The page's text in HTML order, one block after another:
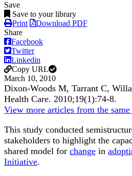
Save
Save to your library
Print
Download PDF
Share
Facebook
Twitter
Linkedin
Copy URL
March 10, 2010
Dixon-Woods M, Tarrant C,
Health Care. 2010;19(1):74-8.
View more articles from the same
This study conducted
stakeholders to highlight the
shared model for change in
Initiative.